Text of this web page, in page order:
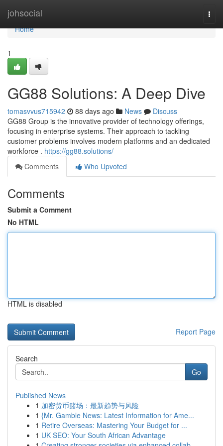
johsocial
Home
Home
1
GG88 Solutions: A Deep Dive
tomasvvus715942 88 days ago News
Discuss
GG88 Group is the innovative provider of technology offerings,
focusing in enterprise systems. Their approach to tackling
customer problems involves modern platforms and an dedicated
workforce . https://gg88.solutions/
Comments
Who Upvoted
Comments
Submit a Comment
No HTML
HTML is disabled
Report Page
Search
Go
Published News
1 加密货币赌场：最新趋势与风险
1 {Mr. Gamble News: Latest Information for Ame...
1 Retire Overseas: Mastering Your Budget for ...
1 UK SEO: Your South African Advantage